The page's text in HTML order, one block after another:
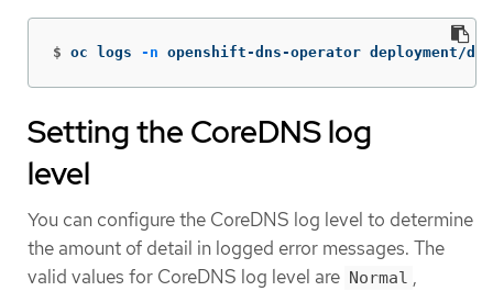
$ oc logs -n openshift-dns-operator deployment/
Setting the CoreDNS log
level
You can configure the CoreDNS log level to determine
the amount of detail in logged error messages. The
valid values for CoreDNS log level are Normal ,